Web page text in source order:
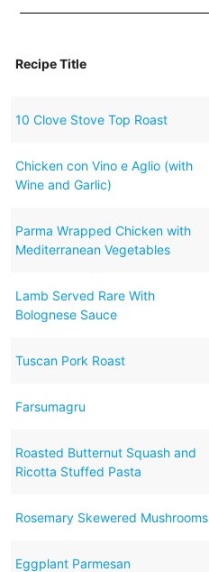
Recipe Title
10 Clove Stove Top Roast
Chicken con Vino e Aglio (with
Wine and Garlic)
Parma Wrapped Chicken with
Mediterranean Vegetables
Lamb Served Rare With
Bolognese Sauce
Tuscan Pork Roast
Farsumagru
Roasted Butternut Squash and
Ricotta Stuffed Pasta
Rosemary Skewered Mushrooms
Eggplant Parmesan